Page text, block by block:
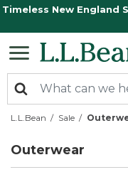
Timeless New England
L.L.Bean Sale
Outerwear